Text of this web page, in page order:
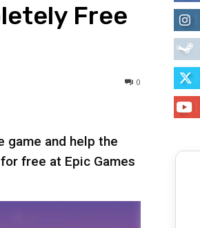
Free
0
game and help the
free at Epic Games